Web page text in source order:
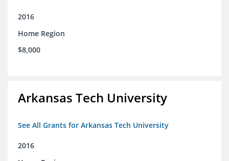
2016
Home Region
$8,000
Arkansas Tech University
See All Grants for Arkansas Tech University
2016